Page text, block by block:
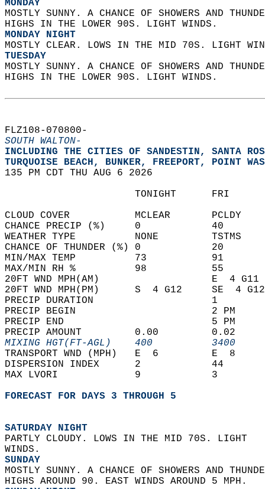
MONDAY
MOSTLY SUNNY. A CHANCE OF SHOWERS AND
HIGHS IN THE LOWER 90S. LIGHT WINDS.
MONDAY NIGHT
MOSTLY CLEAR. LOWS IN THE MID 70S. LIGHT
TUESDAY
MOSTLY SUNNY. A CHANCE OF SHOWERS AND
HIGHS IN THE LOWER 90S. LIGHT WINDS.
FLZ108-070800-
SOUTH WALTON-
INCLUDING THE CITIES OF SANDESTIN, SANTA
TURQUOISE BEACH, BUNKER, FREEPORT, POINT
135 PM CDT THU AUG 6 2026
TONIGHT
CLOUD COVER           MCLEAR
CHANCE PRECIP (%)     0
WEATHER TYPE          NONE
CHANCE OF THUNDER (%) 0
MIN/MAX TEMP          73
MAX/MIN RH %          98
20FT WND MPH(AM)                   E
20FT WND MPH(PM)      S  4 G12     SE
PRECIP DURATION
PRECIP BEGIN
PRECIP END                         5 PM
PRECIP AMOUNT         0.00
MIXING HGT(FT-AGL)    400
TRANSPORT WND (MPH)   E  6
DISPERSION INDEX      2
MAX LVORI             9
FORECAST FOR DAYS 3 THROUGH 5
SATURDAY NIGHT
PARTLY CLOUDY. LOWS IN THE MID 70S. LIGHT
WINDS.
SUNDAY
MOSTLY SUNNY. A CHANCE OF SHOWERS AND
HIGHS AROUND 90. EAST WINDS AROUND 5 MPH.